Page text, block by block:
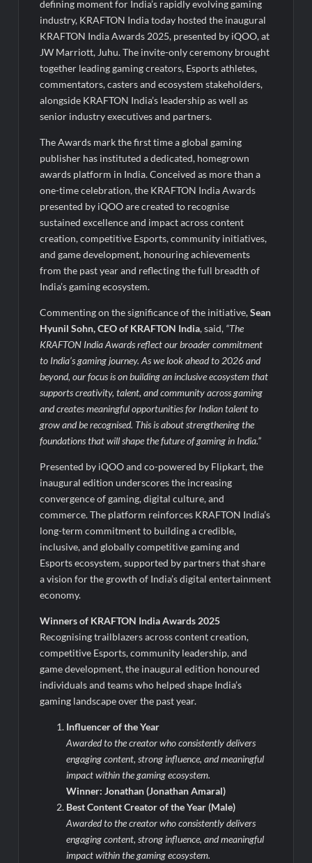
defining moment for India’s rapidly evolving gaming
industry, KRAFTON India today hosted the inaugural
KRAFTON India Awards 2025, presented by iQOO, at
JW Marriott, Juhu. The invite-only ceremony brought
together leading gaming creators, Esports athletes,
commentators, casters and ecosystem stakeholders,
alongside KRAFTON India’s leadership as well as
senior industry executives and partners.
The Awards mark the first time a global gaming
publisher has instituted a dedicated, homegrown
awards platform in India. Conceived as more than a
one-time celebration, the KRAFTON India Awards
presented by iQOO are created to recognise
sustained excellence and impact across content
creation, competitive Esports, community initiatives,
and game development, honouring achievements
from the past year and reflecting the full breadth of
India’s gaming ecosystem.
Commenting on the significance of the initiative,Sean
Hyunil Sohn, CEO of KRAFTON India, said, “The
KRAFTON India Awards reflect our broader commitment
to India’s gaming journey. As we look ahead to 2026 and
beyond, our focus is on building an inclusive ecosystem that
supports creativity, talent, and community across gaming
and creates meaningful opportunities for Indian talent to
grow and be recognised. This is about strengthening the
foundations that will shape the future of gaming in India.”
Presented by iQOO and co-powered by Flipkart, the
inaugural edition underscores the increasing
convergence of gaming, digital culture, and
commerce. The platform reinforces KRAFTON India’s
long-term commitment to building a credible,
inclusive, and globally competitive gaming and
Esports ecosystem, supported by partners that share
a vision for the growth of India’s digital entertainment
economy.
Winners of KRAFTON India Awards 2025
Recognising trailblazers across content creation,
competitive Esports, community leadership, and
game development, the inaugural edition honoured
individuals and teams who helped shape India’s
gaming landscape over the past year.
Influencer of the Year
Awarded to the creator who consistently delivers
engaging content, strong influence, and meaningful
impact within the gaming ecosystem.
Winner: Jonathan (Jonathan Amaral)
Best Content Creator of the Year (Male)
Awarded to the creator who consistently delivers
engaging content, strong influence, and meaningful
impact within the gaming ecosystem.